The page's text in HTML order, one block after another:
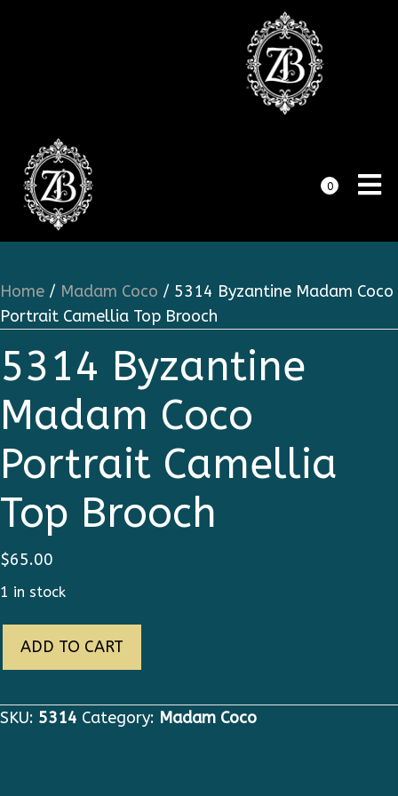
0
Home / Madam Coco / 5314 Byzantine Madam Coco
Portrait Camellia Top Brooch
5314 Byzantine
Madam Coco
Portrait Camellia
Top Brooch
$65.00
1 in stock
Byzantine
Coco
ADD TO CART
SKU: 5314 Category: Madam Coco